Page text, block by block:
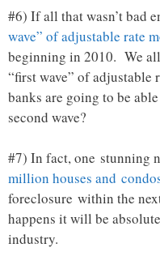
#6) If all that wasn’t bad
wave” of adjustable rate
beginning in 2010. We
“first wave” of adjustable
banks are going to be
second wave?
#7) In fact, one stunning
million houses and
foreclosure within the
happens it will be
industry.